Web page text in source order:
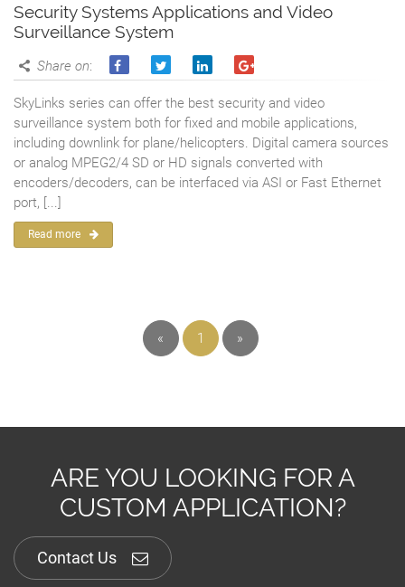
Security Systems Applications and Video
Surveillance System
Share on:
SkyLinks series can offer the best security and video
surveillance system both for fixed and mobile applications,
including downlink for plane/helicopters. Digital camera sources
or analog MPEG2/4 SD or HD signals converted with
encoders/decoders, can be interfaced via ASI or Fast Ethernet
port, [...]
Read more
« 1 »
ARE YOU LOOKING FOR A
CUSTOM APPLICATION?
Contact Us